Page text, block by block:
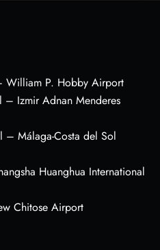
William P. Hobby Airport
– Izmir Adnan Menderes
– Málaga-Costa del Sol
Huanghua International
Chitose Airport